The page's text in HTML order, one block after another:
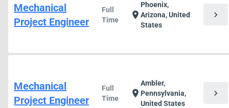
Mechanical
Project Engineer
Full
Time
location_on
Phoenix,
Arizona, United
States
chevron_right
Mechanical
Project Engineer
Full
Time
location_on
Ambler,
Pennsylvania,
United States
chevron_right